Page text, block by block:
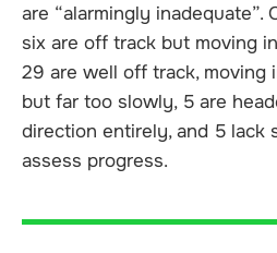
are “alarmingly inadequate”.
six are off track but moving
29 are well off track, moving
but far too slowly, 5 are
direction entirely, and 5 lack
assess progress.